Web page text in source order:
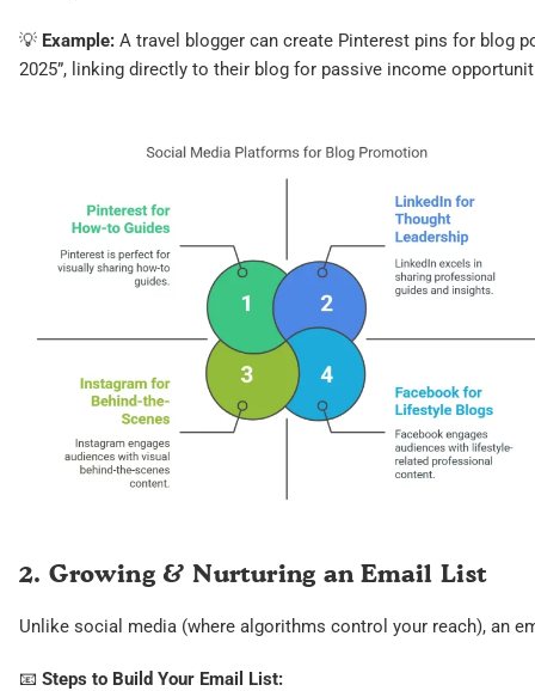
💡 Example: A travel blogger can create Pinterest pins for blog
2025”, linking directly to their blog for passive income
2. Growing & Nurturing an Email List
Unlike social media (where algorithms control your reach), an
📧 Steps to Build Your Email List: